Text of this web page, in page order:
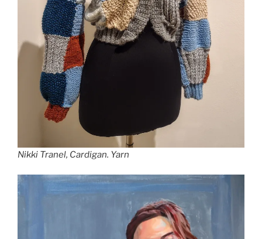
Nikki Tranel, Cardigan. Yarn